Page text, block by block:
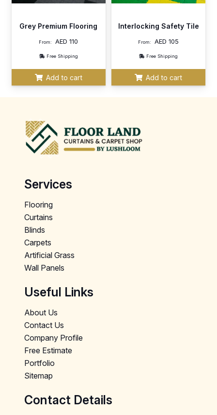
Grey Premium Flooring
From: AED110
Free Shipping
Add to cart
Interlocking Safety Tile
From: AED105
Free Shipping
Add to cart
Services
Flooring
Curtains
Blinds
Carpets
Artificial Grass
Wall Panels
Useful Links
About Us
Contact Us
Company Profile
Free Estimate
Portfolio
Sitemap
Contact Details